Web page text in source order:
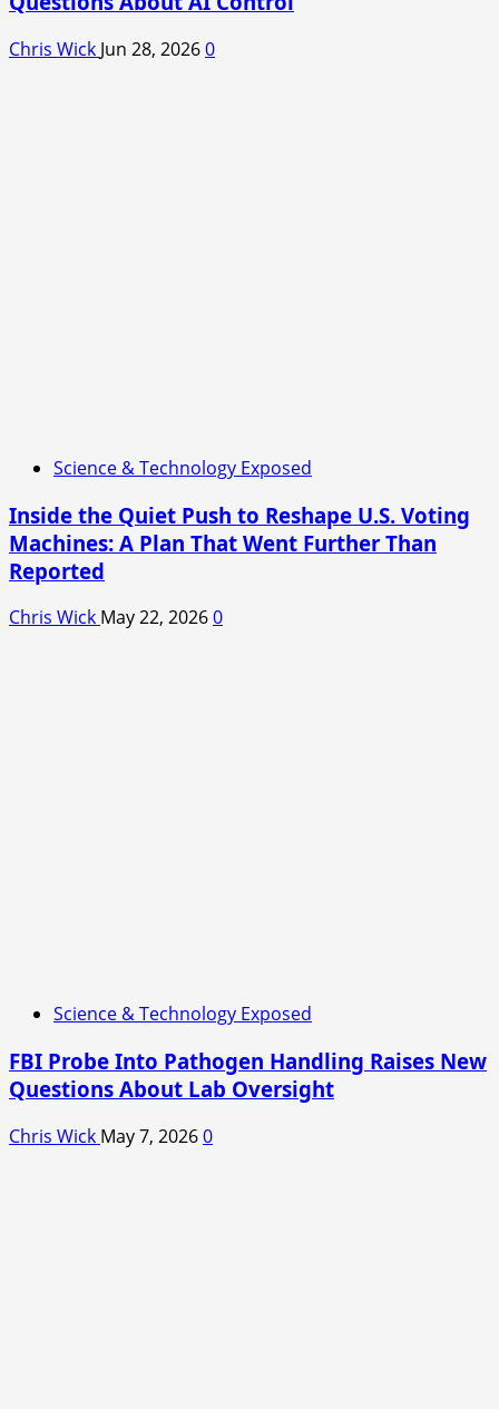
Chris Wick Jun 28, 20260
Science & Technology Exposed
Inside the Quiet Push to Reshape U.S. Voting
Machines: A Plan That Went Further Than
Reported
Chris Wick May 22, 20260
Science & Technology Exposed
FBI Probe Into Pathogen Handling Raises New
Questions About Lab Oversight
Chris Wick May 7, 20260